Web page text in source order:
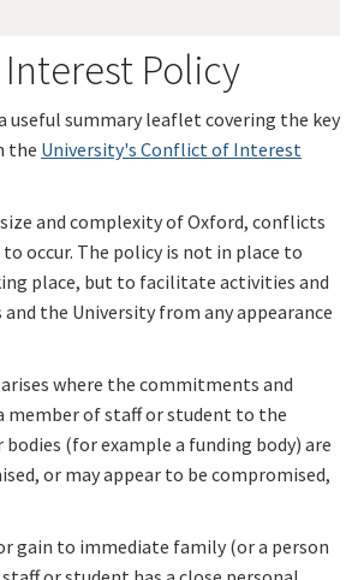
Policy
useful summary leaflet covering the key
the University's Conflict of Interest
and complexity of Oxford, conflicts
occur. The policy is not in place to
place, but to facilitate activities and
the University from any appearance
where the commitments and
member of staff or student to the
(for example a funding body) are
or may appear to be compromised,
gain to immediate family (or a person